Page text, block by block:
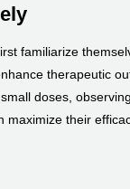
familiarize
therapeutic
doses,
their